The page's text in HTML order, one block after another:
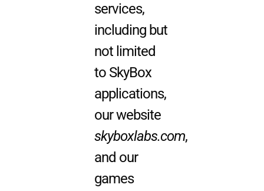
services,
including but
not limited
to SkyBox
applications,
our website
skyboxlabs.com,
and our
games